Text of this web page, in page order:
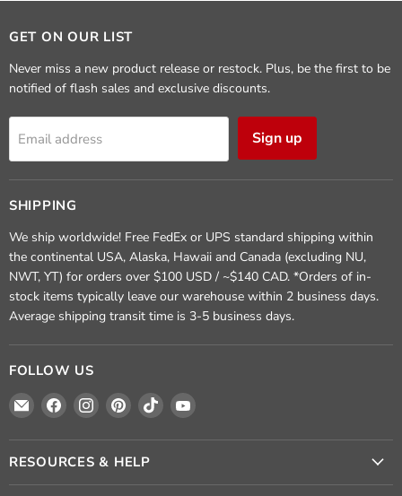
GET ON OUR LIST
Never miss a new product release or restock. Plus, be the first to be
notified of flash sales and exclusive discounts.
Email address Sign up
SHIPPING
We ship worldwide! Free FedEx or UPS standard shipping within
the continental USA, Alaska, Hawaii and Canada (excluding NU,
NWT, YT) for orders over $100 USD / ~$140 CAD. *Orders of in-
stock items typically leave our warehouse within 2 business days.
Average shipping transit time is 3-5 business days.
FOLLOW US
Email
Crafted
Elements
Find
us
on
Facebook
Find
us
on
Instagram
Find
us
on
Pinterest
Find
us
on
Find
on
RESOURCES & HELP